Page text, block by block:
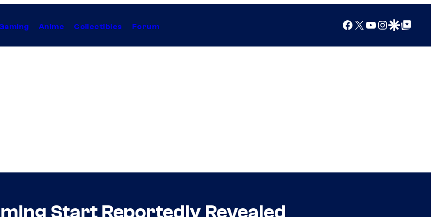
Anime Collectibles Forum Facebook
X YouTube
Instagram
Google Discover
Google Top Posts
Start Reportedly Revealed